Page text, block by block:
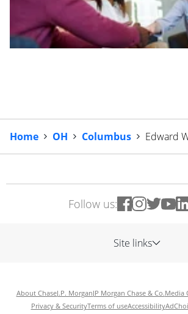
Home OH Columbus Edward
Follow us:
Site links
About ChaseJ.P. MorganJP Morgan Chase & Co.Media
Privacy & SecurityTerms of useAccessibility